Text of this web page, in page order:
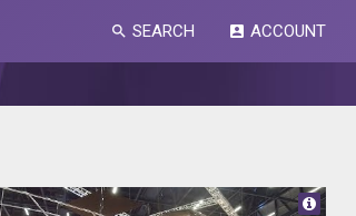
search SEARCH account_box ACCOUNT